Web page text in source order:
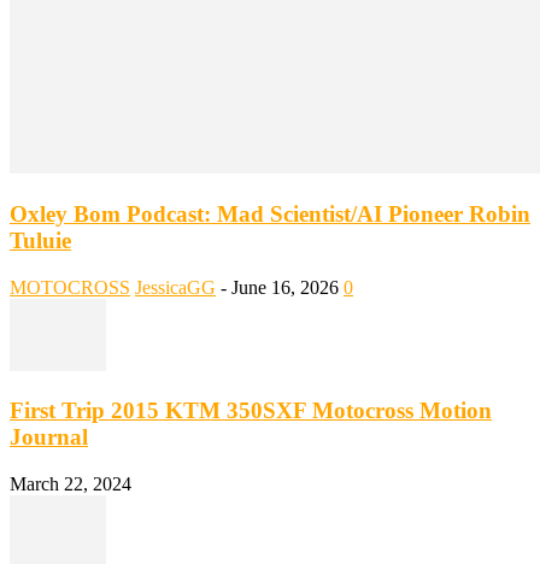
Oxley Bom Podcast: Mad Scientist/AI Pioneer Robin
Tuluie
MOTOCROSS JessicaGG - June 16, 2026 0
First Trip 2015 KTM 350SXF Motocross Motion
Journal
March 22, 2024